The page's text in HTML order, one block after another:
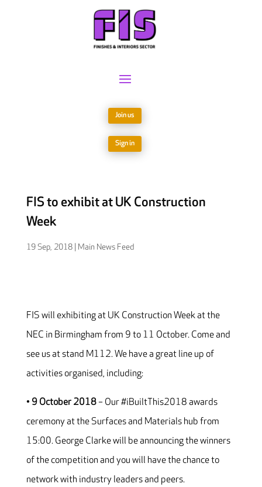
Join us
Sign in
FIS to exhibit at UK Construction
Week
19 Sep, 2018| Main News Feed
FIS will exhibiting at UK Construction Week at the
NEC in Birmingham from 9 to 11 October. Come and
see us at stand M112. We have a great line up of
activities organised, including:
• 9 October 2018– Our #iBuiltThis2018 awards
ceremony at the Surfaces and Materials hub from
15:00. George Clarke will be announcing the winners
of the competition and you will have the chance to
network with industry leaders and peers.